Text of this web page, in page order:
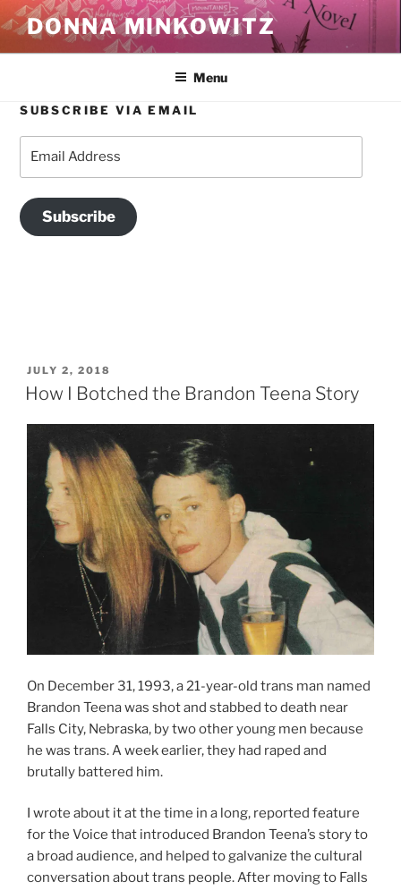
Skip
to
content
DONNA MINKOWITZ
Menu
POSTED
ON
JULY 2, 2018
How I Botched the Brandon Teena Story
On December 31, 1993, a 21-year-old trans man named
Brandon Teena was shot and stabbed to death near
Falls City, Nebraska, by two other young men because
he was trans. A week earlier, they had raped and
brutally battered him.
I wrote about it at the time in a long, reported feature
for the Voice that introduced Brandon Teena’s story to
a broad audience, and helped to galvanize the cultural
conversation about trans people. After moving to Falls
SUBSCRIBE VIA EMAIL
Subscribe